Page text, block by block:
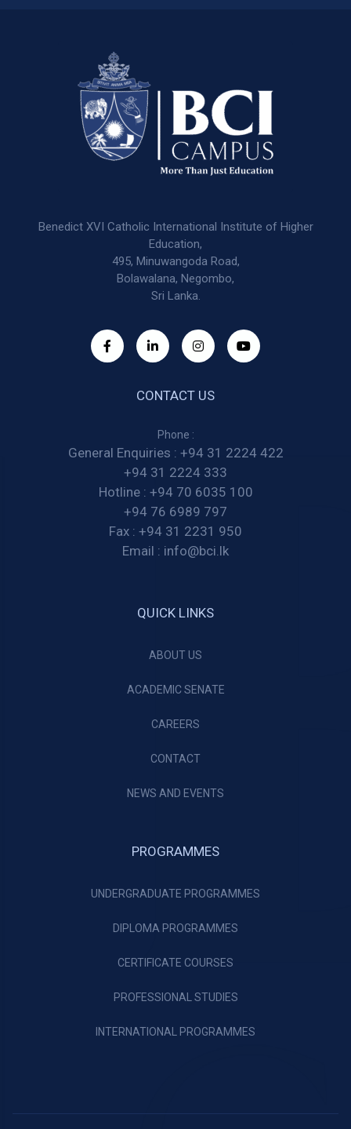
Benedict XVI Catholic International Institute of Higher
Education,
495, Minuwangoda Road,
Bolawalana, Negombo,
Sri Lanka.
CONTACT US
Phone :
General Enquiries : +94 31 2224 422
+94 31 2224 333
Hotline : +94 70 6035 100
+94 76 6989 797
Fax : +94 31 2231 950
Email : info@bci.lk
QUICK LINKS
ABOUT US
ACADEMIC SENATE
CAREERS
CONTACT
NEWS AND EVENTS
PROGRAMMES
UNDERGRADUATE PROGRAMMES
DIPLOMA PROGRAMMES
CERTIFICATE COURSES
PROFESSIONAL STUDIES
INTERNATIONAL PROGRAMMES